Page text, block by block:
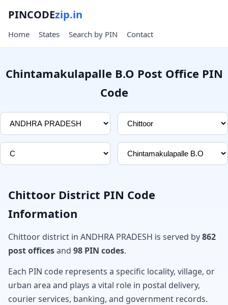
PINCODEzip.in
Home States Search by PIN Contact
Chintamakulapalle B.O Post Office PIN
Code
Chittoor District PIN Code
Information
Chittoor district in ANDHRA PRADESH is served by862
post officesand 98 PIN codes.
Each PIN code represents a specific locality, village, or
urban area and plays a vital role in postal delivery,
courier services, banking, and government records.